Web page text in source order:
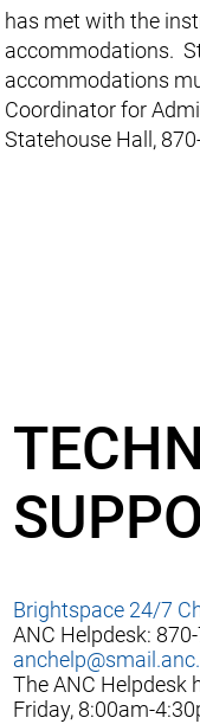
has met with the
accommodations.
accommodations
Coordinator for
Statehouse Hall,
Brightspace 24/7
ANC Helpdesk:
The ANC Helpdesk
Friday, 8:00am-